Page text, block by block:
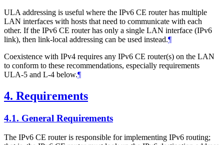
ULA addressing is useful where the IPv6 CE router has multiple
LAN interfaces with hosts that need to communicate with each
other. If the IPv6 CE router has only a single LAN interface (IPv6
link), then link-local addressing can be used instead.¶
Coexistence with IPv4 requires any IPv6 CE router(s) on the LAN
to conform to these recommendations, especially requirements
ULA-5 and L-4 below.¶
4. Requirements
4.1. General Requirements
The IPv6 CE router is responsible for implementing IPv6 routing;